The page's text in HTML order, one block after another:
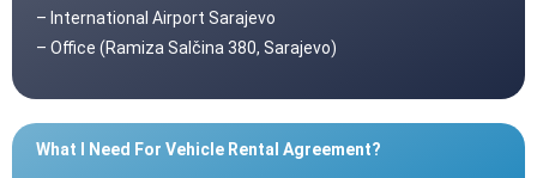
– International Airport Sarajevo
– Office (Ramiza Salčina 380, Sarajevo)
What I Need For Vehicle Rental Agreement?